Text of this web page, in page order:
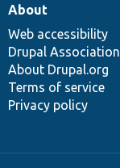
About
Web accessibility
Drupal Association
About Drupal.org
Terms of service
Privacy policy